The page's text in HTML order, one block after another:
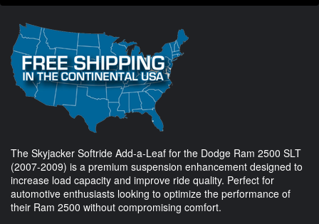
The Skyjacker Softride Add-a-Leaf for the Dodge Ram 2500 SLT
(2007-2009) is a premium suspension enhancement designed to
increase load capacity and improve ride quality. Perfect for
automotive enthusiasts looking to optimize the performance of
their Ram 2500 without compromising comfort.